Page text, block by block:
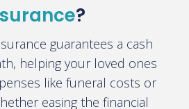
?
guarantees a cash
helping your loved ones
like funeral costs or
easing the financial